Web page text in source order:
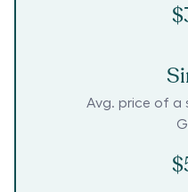
Avg. price of a